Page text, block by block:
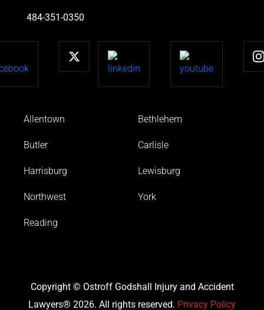
484-351-0350
Allentown Bethlehem
Butler Carlisle
Harrisburg Lewisburg
Northwest York
Reading
Copyright © Ostroff Godshall Injury and Accident
Lawyers® 2026. All rights reserved. Privacy Policy